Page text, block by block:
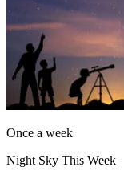
Once a week
Night Sky This Week